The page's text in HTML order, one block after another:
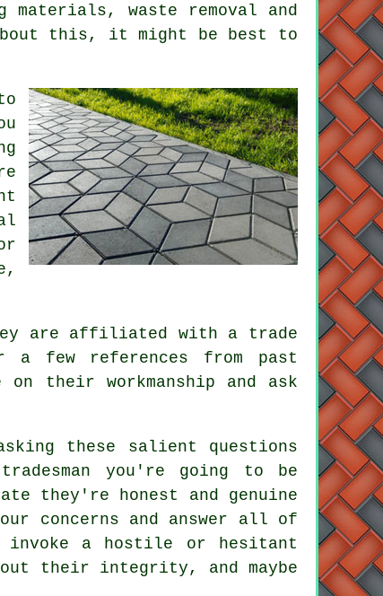
waste removal and
this, it might be best to
are affiliated with a trade
a few references from past
their workmanship and ask
these salient questions
you're going to be
they're honest and genuine
concerns and answer all of
a hostile or hesitant
their integrity, and maybe